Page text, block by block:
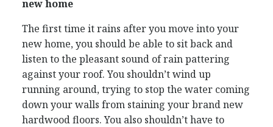
new home
The first time it rains after you move into your
new home, you should be able to sit back and
listen to the pleasant sound of rain pattering
against your roof. You shouldn’t wind up
running around, trying to stop the water coming
down your walls from staining your brand new
hardwood floors. You also shouldn’t have to